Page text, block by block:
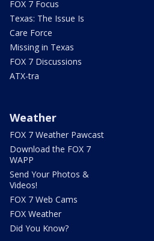
FOX 7 Focus
Texas: The Issue Is
Care Force
Missing in Texas
FOX 7 Discussions
ATX-tra
Weather
FOX 7 Weather Pawcast
Download the FOX 7
WAPP
Send Your Photos &
Videos!
FOX 7 Web Cams
FOX Weather
Did You Know?